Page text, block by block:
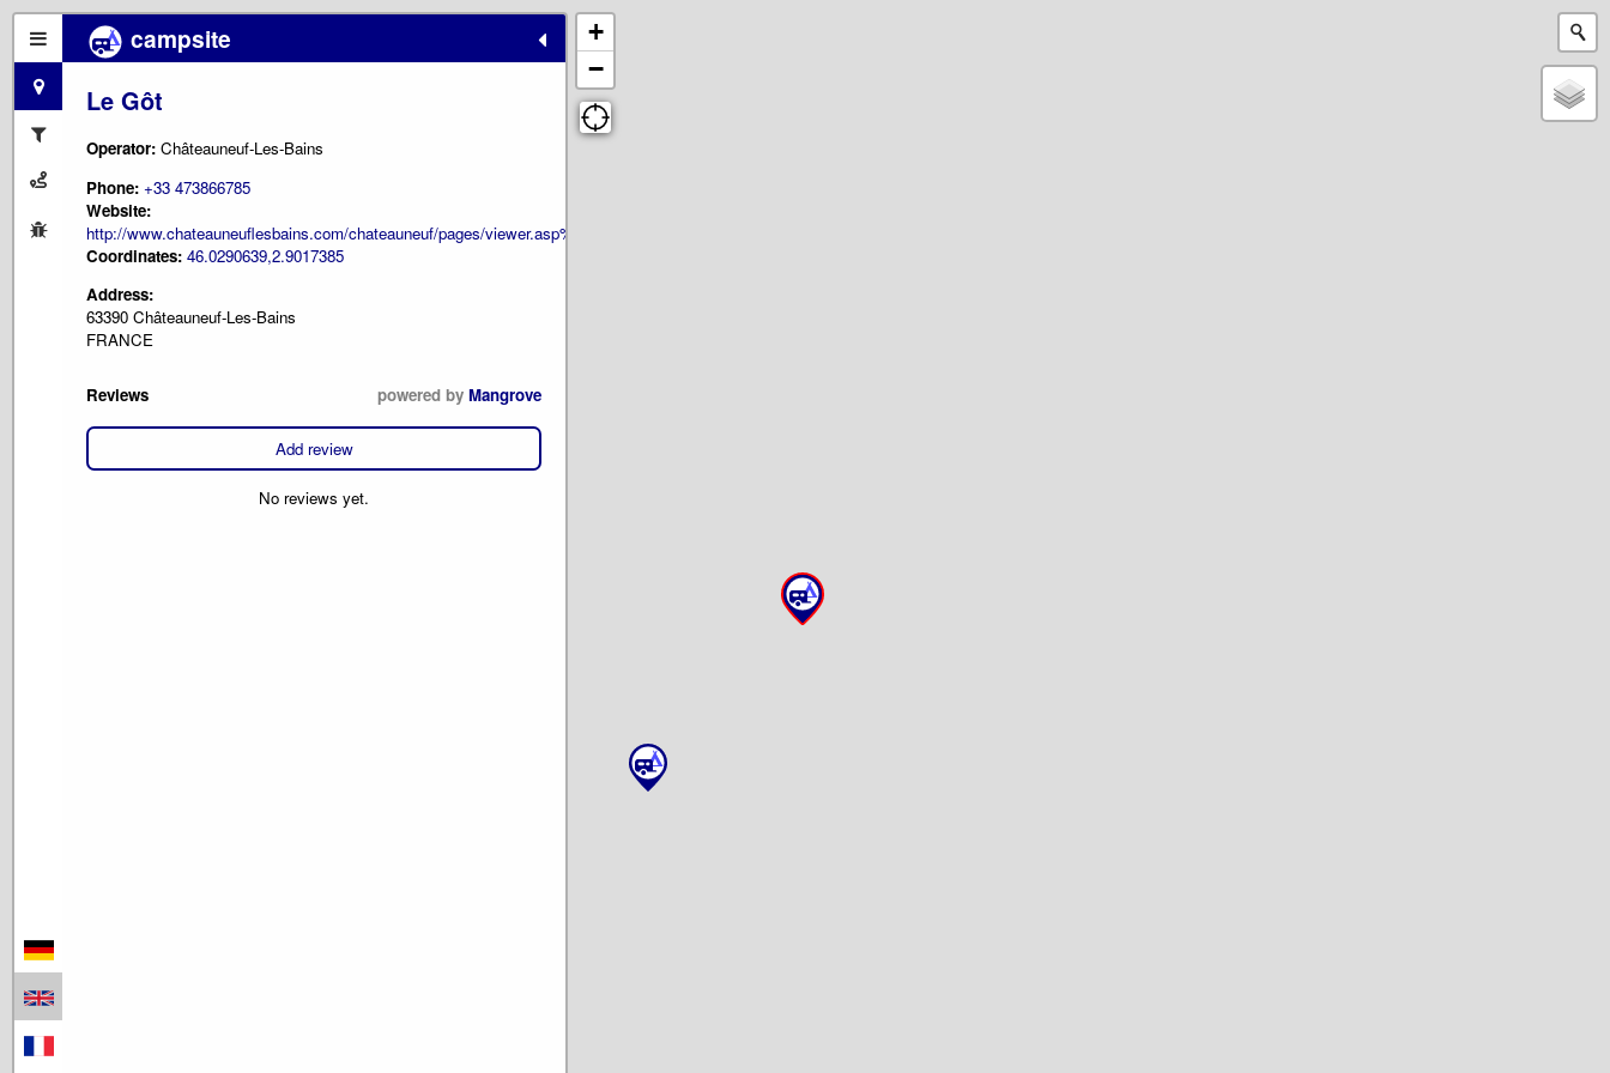
campsite
Le Gôt
Operator: Châteauneuf-Les-Bains
Phone: +33 473866785
Website:
http://www.chateauneuflesbains.com/chateauneuf/pages/viewer.asp%3Ftp=ls&ID_ELEMENT=742&theme=pe22e.html
Coordinates: 46.0290639,2.9017385
Address:
63390 Châteauneuf-Les-Bains
FRANCE
Reviews powered by Mangrove
Add review
No reviews yet.
+
−